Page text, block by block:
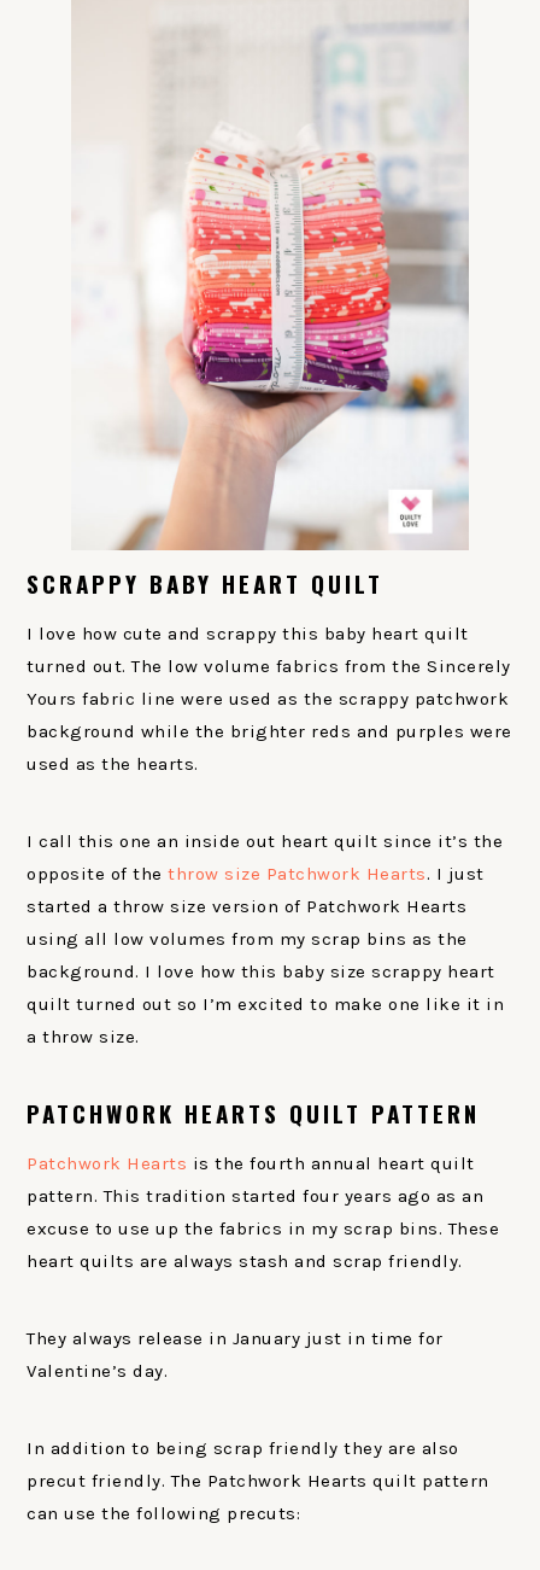
SCRAPPY BABY HEART QUILT
I love how cute and scrappy this baby heart quilt
turned out. The low volume fabrics from the Sincerely
Yours fabric line were used as the scrappy patchwork
background while the brighter reds and purples were
used as the hearts.
I call this one an inside out heart quilt since it’s the
opposite of thethrow size Patchwork Hearts. I just
started a throw size version of Patchwork Hearts
using all low volumes from my scrap bins as the
background. I love how this baby size scrappy heart
quilt turned out so I’m excited to make one like it in
a throw size.
PATCHWORK HEARTS QUILT PATTERN
Patchwork Hearts is the fourth annual heart quilt
pattern. This tradition started four years ago as an
excuse to use up the fabrics in my scrap bins. These
heart quilts are always stash and scrap friendly.
They always release in January just in time for
Valentine’s day.
In addition to being scrap friendly they are also
precut friendly. The Patchwork Hearts quilt pattern
can use the following precuts: